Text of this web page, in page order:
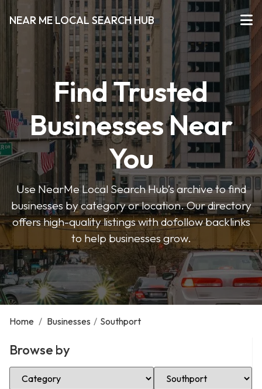
NEAR ME LOCAL SEARCH HUB
Find Trusted
Businesses Near
You
Use NearMe Local Search Hub’s archive to find
businesses by category or location. Our directory
offers high-quality listings with dofollow backlinks
to help businesses grow.
Home / Businesses / Southport
Browse by
Select Category Select Location